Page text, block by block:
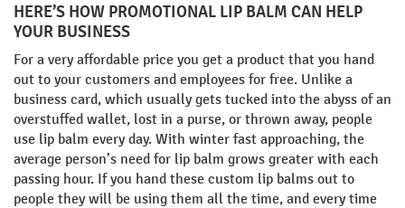
HERE’S HOW PROMOTIONAL LIP BALM CAN HELP
YOUR BUSINESS
For a very affordable price you get a product that you hand
out to your customers and employees for free. Unlike a
business card, which usually gets tucked into the abyss of an
overstuffed wallet, lost in a purse, or thrown away, people
use lip balm every day. With winter fast approaching, the
average person’s need for lip balm grows greater with each
passing hour. If you hand these custom lip balms out to
people they will be using them all the time, and every time